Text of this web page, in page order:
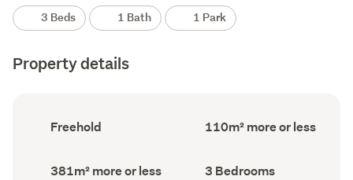
3 Beds 1 Bath 1 Park
Property details
Ownership
type
Freehold
Floor
Area
110m² more or less
Land
381m² more or less Bedrooms
3 Bedrooms